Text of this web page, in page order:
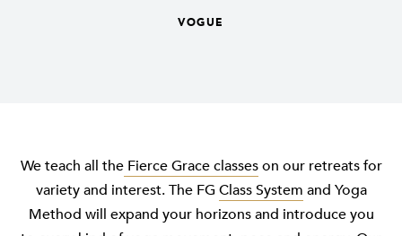
VOGUE
We teach all theFierce Grace classeson our retreats for
variety and interest. The FGClass System and Yoga
Method will expand your horizons and introduce you